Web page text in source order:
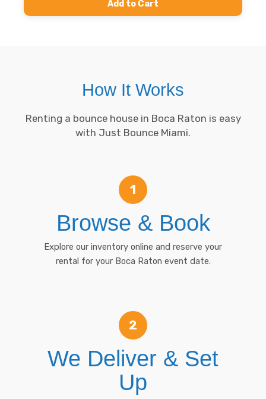
Add to Cart
How It Works
Renting a bounce house in Boca Raton is easy
with Just Bounce Miami.
1
Browse & Book
Explore our inventory online and reserve your
rental for your Boca Raton event date.
2
We Deliver & Set
Up